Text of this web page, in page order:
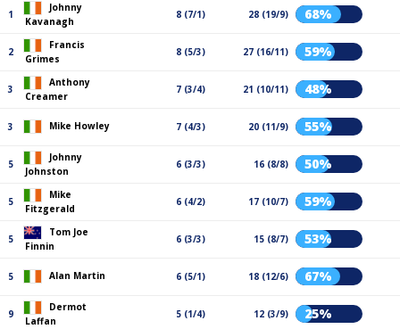
1
Johnny
Kavanagh
8 (7/1) 28 (19/9) 68%
2
Francis
Grimes
8 (5/3) 27 (16/11) 59%
3
Anthony
Creamer
7 (3/4) 21 (10/11) 48%
3 Mike Howley 7 (4/3) 20 (11/9) 55%
5
Johnny
Johnston
6 (3/3) 16 (8/8) 50%
5
Mike
Fitzgerald
6 (4/2) 17 (10/7) 59%
5
Tom Joe
Finnin
6 (3/3) 15 (8/7) 53%
5 Alan Martin 6 (5/1) 18 (12/6) 67%
9
Dermot
Laffan
5 (1/4) 12 (3/9) 25%